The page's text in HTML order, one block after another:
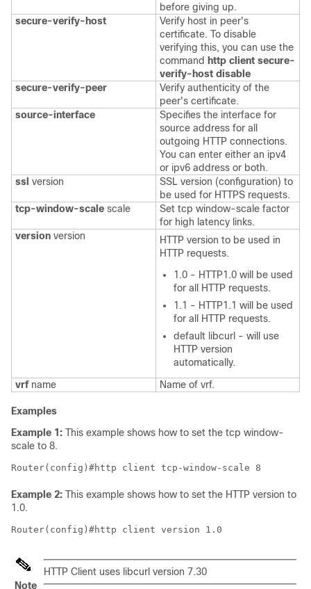
before giving up.
secure-verify-host
Verify host in peer's
certificate. To disable
verifying this, you can use the
command http client secure-
verify-host disable
secure-verify-peer
Verify authenticity of the
peer's certificate.
source-interface
Specifies the interface for
source address for all
outgoing HTTP connections.
You can enter either an ipv4
or ipv6 address or both.
ssl version
SSL version (configuration) to
be used for HTTPS requests.
tcp-window-scale scale
Set tcp window-scale factor
for high latency links.
version version
HTTP version to be used in
HTTP requests.
1.0 - HTTP1.0 will be used
for all HTTP requests.
1.1 - HTTP1.1 will be used
for all HTTP requests.
default libcurl - will use
HTTP version
automatically.
vrfname Name of vrf.
Examples
Example 1: This example shows how to set the tcp window-
scale to 8.
Router(config)#http client tcp-window-scale 8
Example 2: This example shows how to set the HTTP version to
1.0.
Router(config)#http client version 1.0
Note
HTTP Client uses libcurl version 7.30